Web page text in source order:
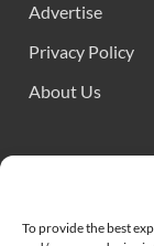
To provide the best
Advertise
Privacy Policy
About Us